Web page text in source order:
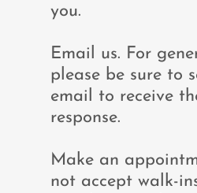
you.
Email us. For
please be sure to
email to receive
response.
Make an
not accept walk-